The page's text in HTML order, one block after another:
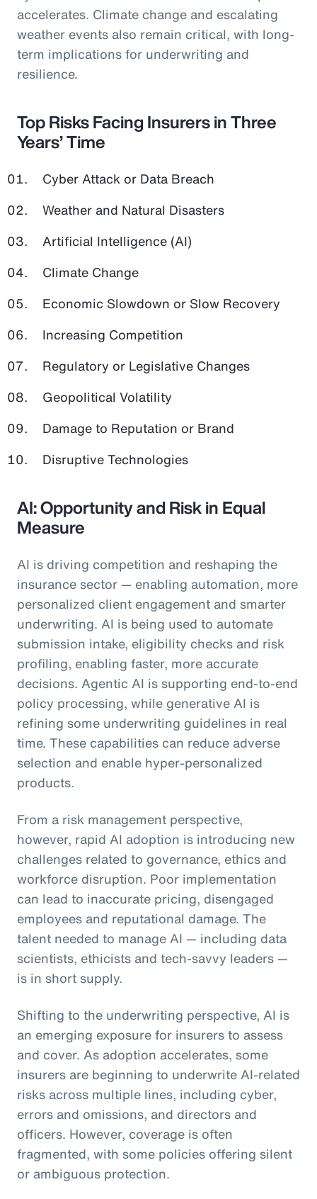
accelerates. Climate change and escalating
weather events also remain critical, with long-
term implications for underwriting and
resilience.
Top Risks Facing Insurers in Three
Years’ Time
Cyber Attack or Data Breach
Weather and Natural Disasters
Artificial Intelligence (AI)
Climate Change
Economic Slowdown or Slow Recovery
Increasing Competition
Regulatory or Legislative Changes
Geopolitical Volatility
Damage to Reputation or Brand
Disruptive Technologies
AI: Opportunity and Risk in Equal
Measure
AI is driving competition and reshaping the
insurance sector — enabling automation, more
personalized client engagement and smarter
underwriting. AI is being used to automate
submission intake, eligibility checks and risk
profiling, enabling faster, more accurate
decisions. Agentic AI is supporting end-to-end
policy processing, while generative AI is
refining some underwriting guidelines in real
time. These capabilities can reduce adverse
selection and enable hyper-personalized
products.
From a risk management perspective,
however, rapid AI adoption is introducing new
challenges related to governance, ethics and
workforce disruption. Poor implementation
can lead to inaccurate pricing, disengaged
employees and reputational damage. The
talent needed to manage AI — including data
scientists, ethicists and tech-savvy leaders —
is in short supply.
Shifting to the underwriting perspective, AI is
an emerging exposure for insurers to assess
and cover. As adoption accelerates, some
insurers are beginning to underwrite AI-related
risks across multiple lines, including cyber,
errors and omissions, and directors and
officers. However, coverage is often
fragmented, with some policies offering silent
or ambiguous protection.